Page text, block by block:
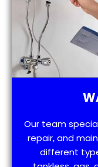
Our team
repair, and
different